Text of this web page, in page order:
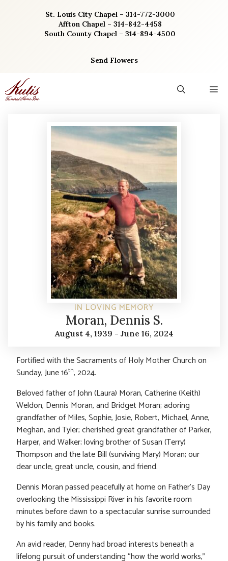
St. Louis City Chapel – 314-772-3000
Affton Chapel – 314-842-4458
South County Chapel – 314-894-4500
Send Flowers
IN LOVING MEMORY
Moran, Dennis S.
August 4, 1939 - June 16, 2024
Fortified with the Sacraments of Holy Mother Church on
Sunday, June 16th, 2024.
Beloved father of John (Laura) Moran, Catherine (Keith)
Weldon, Dennis Moran, and Bridget Moran; adoring
grandfather of Miles, Sophie, Josie, Robert, Michael, Anne,
Meghan, and Tyler; cherished great grandfather of Parker,
Harper, and Walker; loving brother of Susan (Terry)
Thompson and the late Bill (surviving Mary) Moran; our
dear uncle, great uncle, cousin, and friend.
Dennis Moran passed peacefully at home on Father’s Day
overlooking the Mississippi River in his favorite room
minutes before dawn to a spectacular sunrise surrounded
by his family and books.
An avid reader, Denny had broad interests beneath a
lifelong pursuit of understanding “how the world works,”